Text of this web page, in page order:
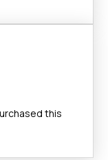
this